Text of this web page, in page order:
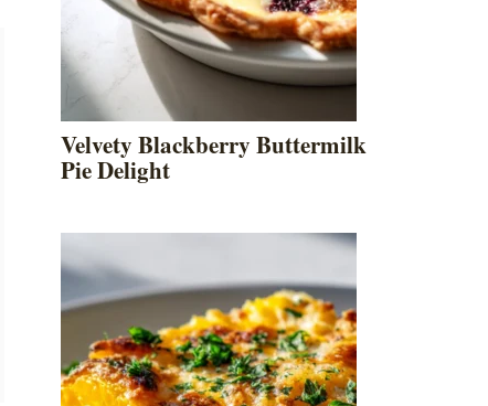
Velvety Blackberry Buttermilk
Pie Delight